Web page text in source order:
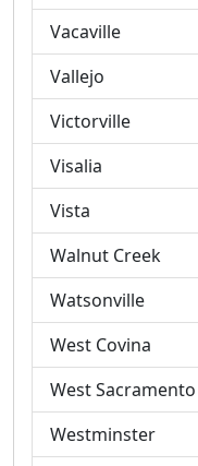
Vacaville
Vallejo
Victorville
Visalia
Vista
Walnut Creek
Watsonville
West Covina
West Sacramento
Westminster